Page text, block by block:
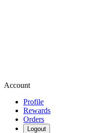
Account
Profile
Rewards
Orders
Logout